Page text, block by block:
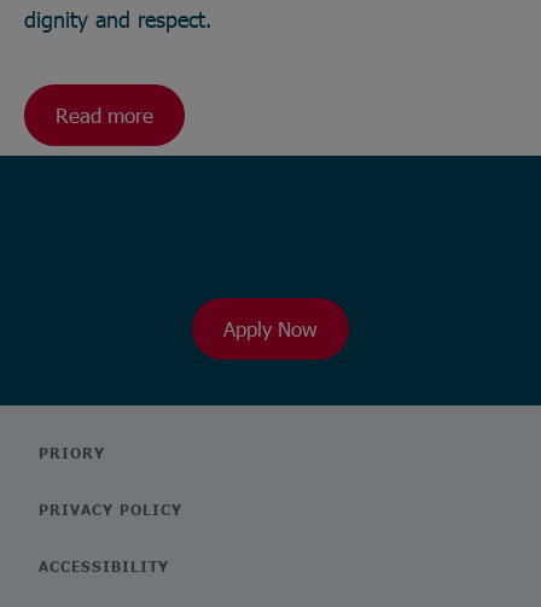
dignity and respect.
Read more
Apply Now
PRIORY
PRIVACY POLICY
ACCESSIBILITY